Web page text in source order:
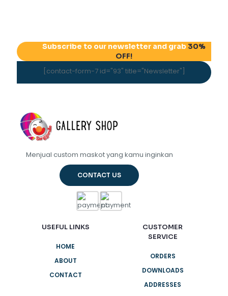
Subscribe to our newsletter and grab30%
OFF!
[contact-form-7 id="93" title="Newsletter"]
Menjual custom maskot yang kamu inginkan
CONTACT US
USEFUL LINKS
HOME
ABOUT
CONTACT
CUSTOMER
SERVICE
ORDERS
DOWNLOADS
ADDRESSES